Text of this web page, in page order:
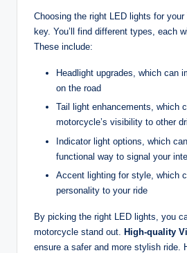
Choosing the right LED lights for
key. You’ll find different types, each
These include:
Headlight upgrades, which can
on the road
Tail light enhancements, which
motorcycle’s visibility to other
Indicator light options, which
functional way to signal your
Accent lighting for style, which
personality to your ride
By picking the right LED lights, you
motorcycle stand out. High-quality
ensure a safer and more stylish ride.